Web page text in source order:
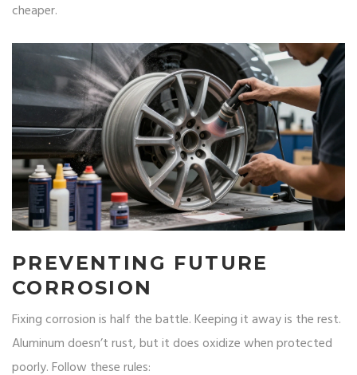
cheaper.
PREVENTING FUTURE
CORROSION
Fixing corrosion is half the battle. Keeping it away is the rest.
Aluminum doesn’t rust, but it does oxidize when protected
poorly. Follow these rules: